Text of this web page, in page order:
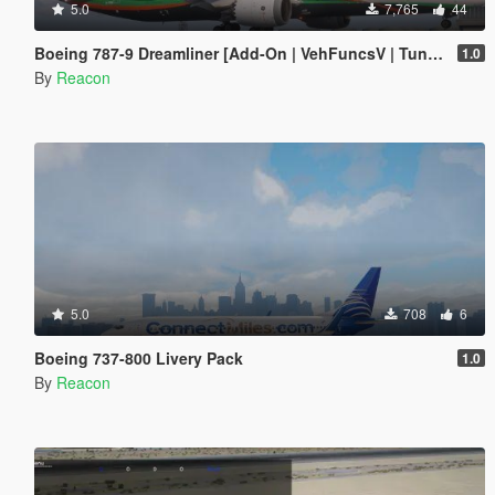
5.0 7,765 44
Boeing 787-9 Dreamliner [Add-On | VehFuncsV | Tuning I Liveries] 1.0
By Reacon
5.0 708 6
Boeing 737-800 Livery Pack 1.0
By Reacon